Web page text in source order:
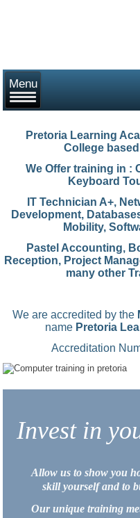
Pretoria Learning
College
We Offer training in :
Keyboard
IT Technician A+,
Development,
Mobility,
Pastel Accounting,
Reception, Project
many other
We are accredited by the
name Pretoria
Accreditation
Invest in
Allow us to show you
skill yourself and to
Our unique training